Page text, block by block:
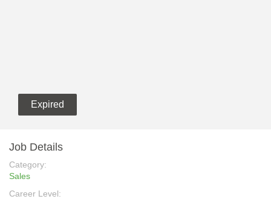
Expired
Job Details
Category:
Sales
Career Level: